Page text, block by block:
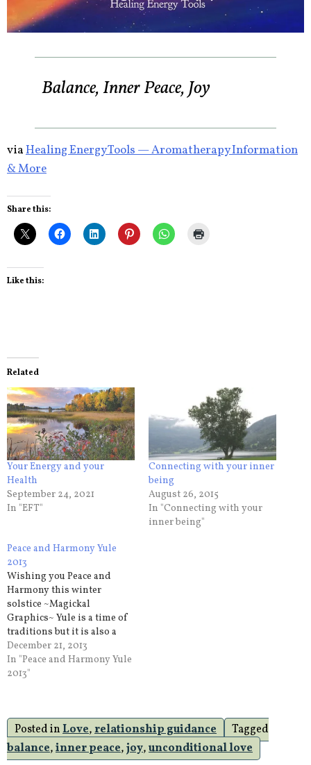
Balance, Inner Peace, Joy
viaHealing Energy Tools — Aromatherapy Information
& More
Share this:
Like this:
Related
Your Energy and your
Health
September 24, 2021
In "EFT"
Connecting with your inner
being
August 26, 2015
In "Connecting with your
inner being"
Peace and Harmony Yule
2013
Wishing you Peace and
Harmony this winter
solstice ~Magickal
Graphics~ Yule is a time of
traditions but it is also a
time of personal renewal. It
is a time to find your peace
and your harmony. I know
parties,…
December 21, 2013
In "Peace and Harmony Yule
2013"
Posted inLove,relationship guidance
Tagged
balance,inner peace,joy,unconditional love